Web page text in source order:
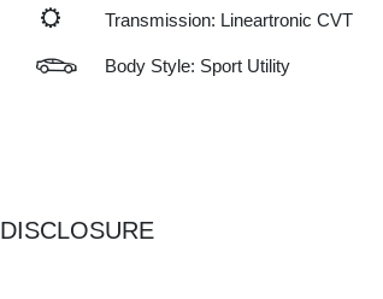
Transmission: Lineartronic CVT
Body Style: Sport Utility
DISCLOSURE